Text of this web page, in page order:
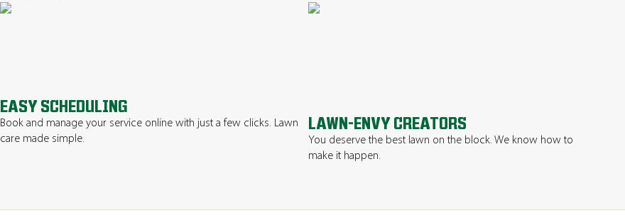
EASY SCHEDULING
Book and manage your service online with just a few clicks. Lawn
care made simple.
LAWN-ENVY CREATORS
You deserve the best lawn on the block. We know how to
make it happen.